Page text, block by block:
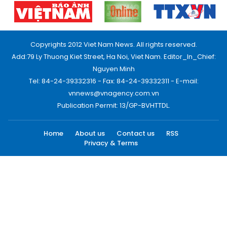
Copyrights 2012 Viet Nam News. All rights reserved.
Add:79 Ly Thuong Kiet Street, Ha Noi, Viet Nam. Editor_In_Chief:
Nguyen Minh
Tel: 84-24-39332316 - Fax: 84-24-39332311 - E-mail:
vnnews@vnagency.com.vn
Publication Permit: 13/GP-BVHTTDL.
Home About us Contact us
RSS
Privacy & Terms